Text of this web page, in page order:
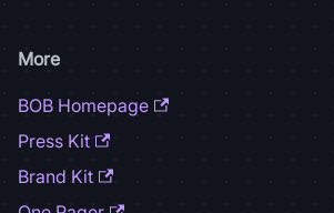
More
BOB Homepage
Press Kit
Brand Kit